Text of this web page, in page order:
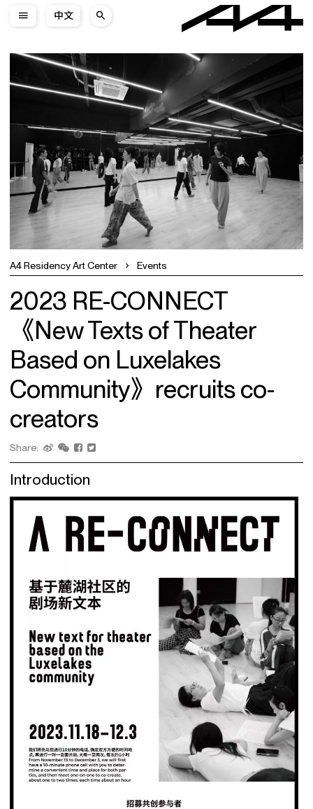
中文
A4 Residency Art Center Events
2023 RE-CONNECT
《New Texts of Theater
Based on Luxelakes
Community》recruits co-
creators
Share:
Introduction